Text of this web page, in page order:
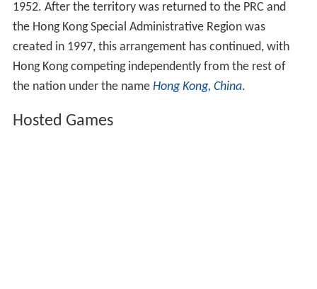
1952. After the territory was returned to the PRC and
the Hong Kong Special Administrative Region was
created in 1997, this arrangement has continued, with
Hong Kong competing independently from the rest of
the nation under the name Hong Kong, China.
Hosted Games